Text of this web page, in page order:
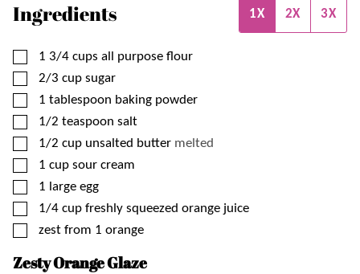
Ingredients 1X 2X 3X
▢
1 3/4 cups all purpose flour
▢
2/3 cup sugar
▢
1 tablespoon baking powder
▢
1/2 teaspoon salt
▢
1/2 cup unsalted butter melted
▢
1 cup sour cream
▢
1 large egg
▢
1/4 cup freshly squeezed orange juice
▢
zest from 1 orange
Zesty Orange Glaze